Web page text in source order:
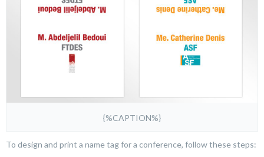
{%CAPTION%}
To design and print a name tag for a conference, follow these steps: